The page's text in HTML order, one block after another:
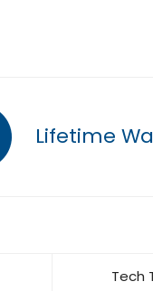
Lifetime
Tech